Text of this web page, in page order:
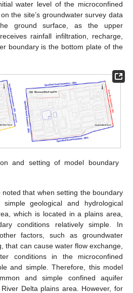
water level of the microconfined
the site’s groundwater survey data
ground surface, as the upper
rainfall infiltration, recharge,
boundary is the bottom plate of the
and setting of model boundary
noted that when setting the boundary
geological and hydrological
which is located in a plains area,
conditions relatively simple. In
factors, such as groundwater
that can cause water flow exchange,
conditions in the microconfined
and simple. Therefore, this model
and simple confined aquifer
Delta plains area. However, for